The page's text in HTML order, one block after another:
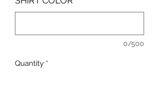
0/500
Quantity *